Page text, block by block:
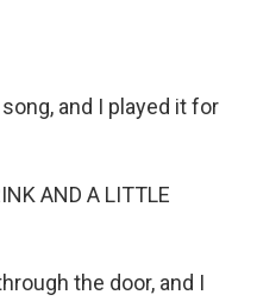
and I played it for
AND A LITTLE
the door, and I